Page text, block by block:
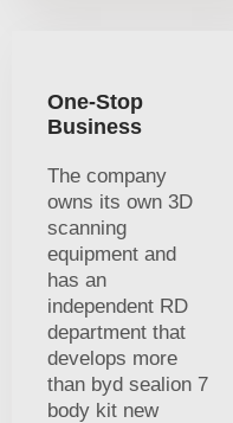
One-Stop
Business
The company
owns its own 3D
scanning
equipment and
has an
independent RD
department that
develops more
than byd sealion 7
body kit new